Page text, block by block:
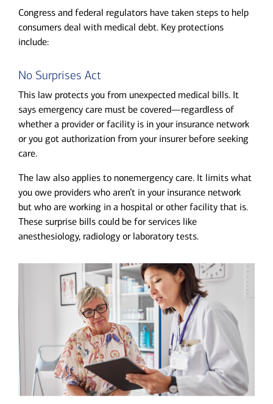
Congress and federal regulators have taken steps to help
consumers deal with medical debt. Key protections
include:
No Surprises Act
This law protects you from unexpected medical bills. It
says emergency care must be covered—regardless of
whether a provider or facility is in your insurance network
or you got authorization from your insurer before seeking
care.
The law also applies to nonemergency care. It limits what
you owe providers who aren’t in your insurance network
but who are working in a hospital or other facility that is.
These surprise bills could be for services like
anesthesiology, radiology or laboratory tests.